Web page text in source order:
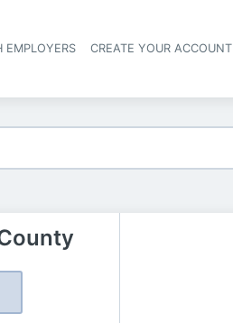
EMPLOYERS CREATE YOUR ACCOUNT